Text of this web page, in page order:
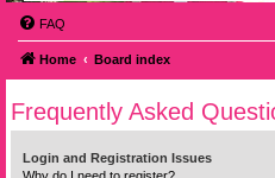
FAQ
Home Board index
Frequently Asked
Login and Registration Issues